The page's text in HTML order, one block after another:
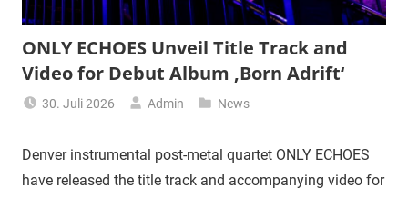
ONLY ECHOES Unveil Title Track and
Video for Debut Album ‚Born Adrift‘
30. Juli 2026 Admin News
Denver instrumental post-metal quartet ONLY ECHOES
have released the title track and accompanying video for